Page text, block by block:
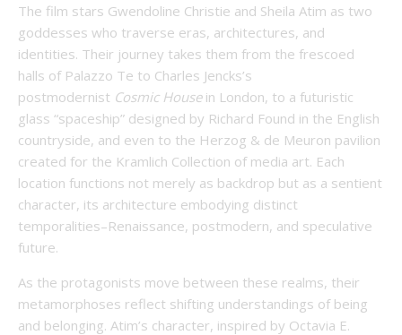
The film stars Gwendoline Christie and Sheila Atim as two
goddesses who traverse eras, architectures, and
identities. Their journey takes them from the frescoed
halls of Palazzo Te to Charles Jencks’s
postmodernist Cosmic Housein London, to a futuristic
glass “spaceship” designed by Richard Found in the English
countryside, and even to the Herzog & de Meuron pavilion
created for the Kramlich Collection of media art. Each
location functions not merely as backdrop but as a sentient
character, its architecture embodying distinct
temporalities–Renaissance, postmodern, and speculative
future.
As the protagonists move between these realms, their
metamorphoses reflect shifting understandings of being
and belonging. Atim’s character, inspired by Octavia E.